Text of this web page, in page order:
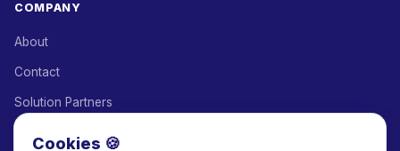
COMPANY
About
Contact
Solution Partners
Cookies 🍪